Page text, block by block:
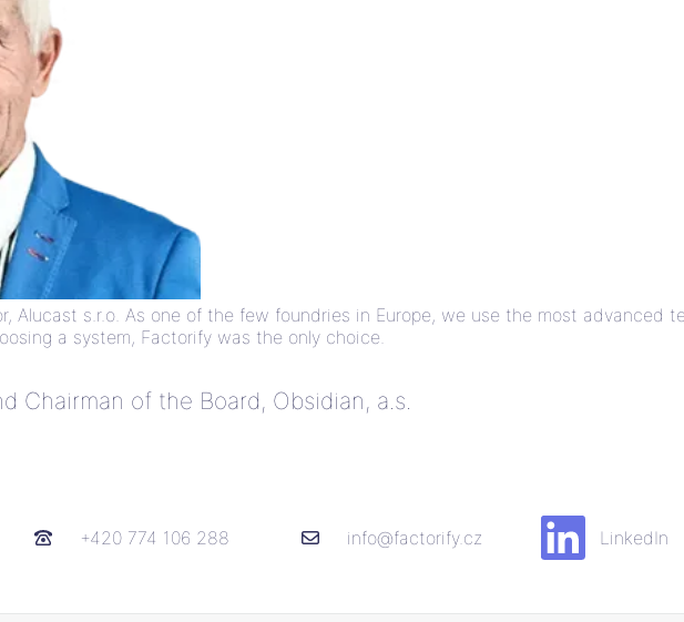
Alucast s.r.o. As one of the few foundries in Europe, we use the most advanced
a system, Factorify was the only choice.
Chairman of the Board, Obsidian, a.s.
+420 774 106 288 info@factorify.cz LinkedIn